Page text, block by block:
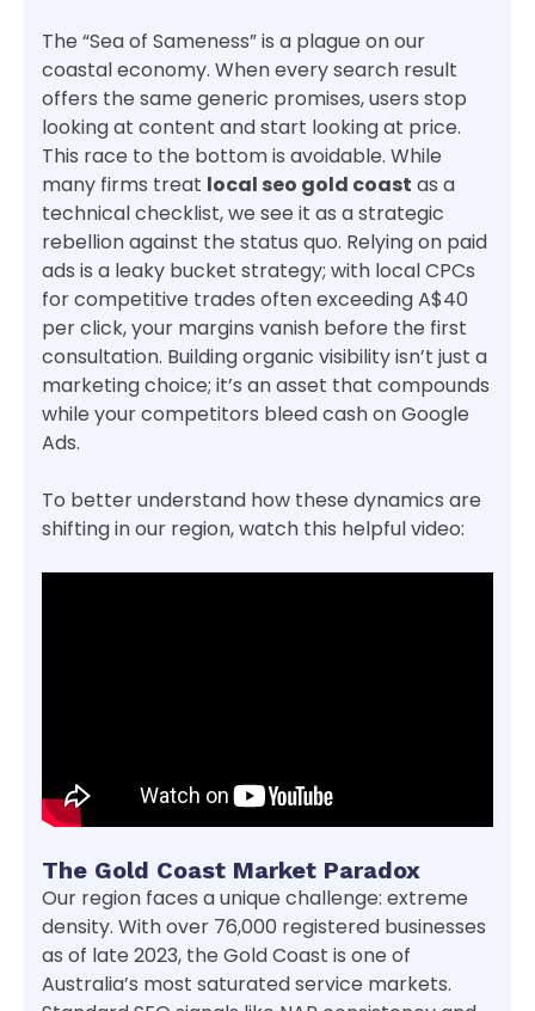
The “Sea of Sameness” is a plague on our
coastal economy. When every search result
offers the same generic promises, users stop
looking at content and start looking at price.
This race to the bottom is avoidable. While
many firms treat local seo gold coast as a
technical checklist, we see it as a strategic
rebellion against the status quo. Relying on paid
ads is a leaky bucket strategy; with local CPCs
for competitive trades often exceeding A$40
per click, your margins vanish before the first
consultation. Building organic visibility isn’t just a
marketing choice; it’s an asset that compounds
while your competitors bleed cash on Google
Ads.
To better understand how these dynamics are
shifting in our region, watch this helpful video:
The Gold Coast Market Paradox
Our region faces a unique challenge: extreme
density. With over 76,000 registered businesses
as of late 2023, the Gold Coast is one of
Australia’s most saturated service markets.